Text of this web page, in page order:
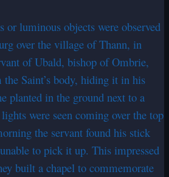
or luminous objects were observed
over the village of Thann, in
of Ubald, bishop of Ombrie,
Saint’s body, hiding it in his
planted in the ground next to a
were seen coming over the top
the servant found his stick
to pick it up. This impressed
built a chapel to commemorate